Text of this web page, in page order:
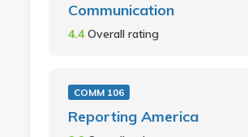
Communication
4.4Overall rating
COMM 106
Reporting America